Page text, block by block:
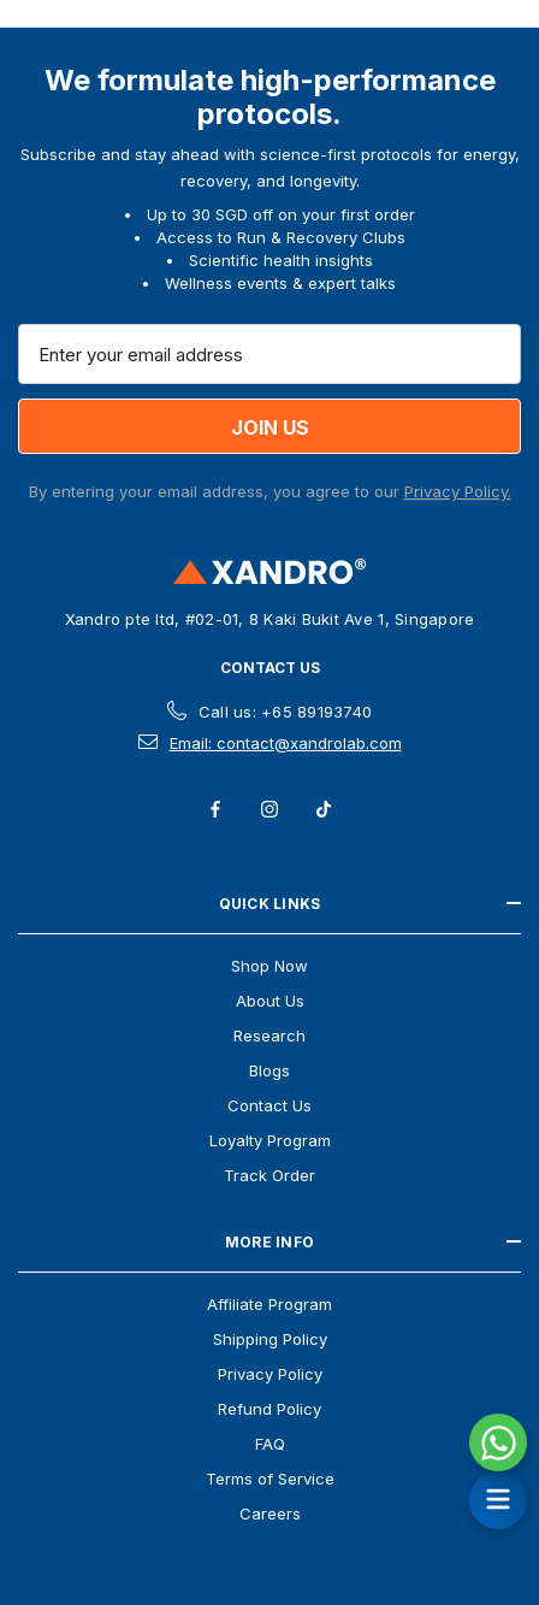
We formulate high-performance
protocols.
Subscribe and stay ahead with science-first protocols for energy,
recovery, and longevity.
Up to 30 SGD off on your first order
Access to Run & Recovery Clubs
Scientific health insights
Wellness events & expert talks
a
dBy entering your email address, you agree to our Privacy Policy.
Xandro pte ltd, #02-01, 8 Kaki Bukit Ave 1, Singapore
CONTACT US
Call us: +65 89193740
Email: contact@xandrolab.com
QUICK LINKS
Shop Now
About Us
Research
Blogs
Contact Us
Loyalty Program
Track Order
MORE INFO
Affiliate Program
Shipping Policy
Privacy Policy
Refund Policy
FAQ
Terms of Service
Careers